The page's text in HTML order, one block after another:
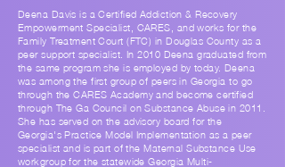
Deena Davis is a Certified Addiction & Recovery
Empowerment Specialist, CARES, and works for the
Family Treatment Court (FTC) in Douglas County as a
peer support specialist. In 2010 Deena graduated from
the same program she is employed by today. Deena
was among the first group of peers in Georgia to go
through the CARES Academy and become certified
through The Ga Council on Substance Abuse in 2011.
She has served on the advisory board for the
Georgia's Practice Model Implementation as a peer
specialist and is part of the Maternal Substance Use
workgroup for the statewide Georgia Multi-